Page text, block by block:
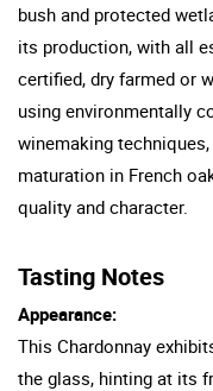
bush and protected
its production, with all
certified, dry farmed or
using environmentally
winemaking
maturation in French
quality and character.
Tasting Notes
Appearance:
This Chardonnay
the glass, hinting at its